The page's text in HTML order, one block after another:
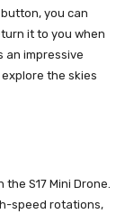
you can
it to you when
an impressive
the skies
S17 Mini Drone.
speed rotations,